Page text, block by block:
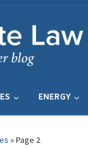
ENERGY
»Page 2